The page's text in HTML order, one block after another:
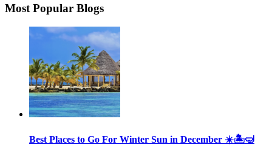
Most Popular Blogs
Best Places to Go For Winter Sun in December ☀️🏝🤿